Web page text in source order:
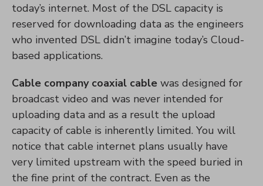
today’s internet. Most of the DSL capacity is
reserved for downloading data as the engineers
who invented DSL didn’t imagine today’s Cloud-
based applications.
Cable company coaxial cable was designed for
broadcast video and was never intended for
uploading data and as a result the upload
capacity of cable is inherently limited. You will
notice that cable internet plans usually have
very limited upstream with the speed buried in
the fine print of the contract. Even as the